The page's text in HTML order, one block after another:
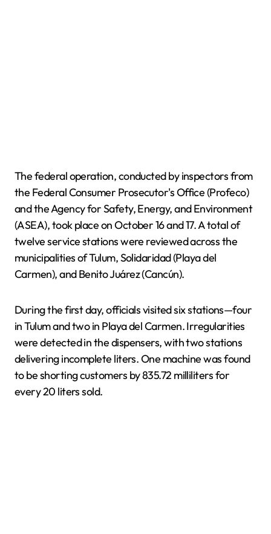
The federal operation, conducted by inspectors from
the Federal Consumer Prosecutor's Office (Profeco)
and the Agency for Safety, Energy, and Environment
(ASEA), took place on October 16 and 17. A total of
twelve service stations were reviewed across the
municipalities of Tulum, Solidaridad (Playa del
Carmen), and Benito Juárez (Cancún).
During the first day, officials visited six stations—four
in Tulum and two in Playa del Carmen. Irregularities
were detected in the dispensers, with two stations
delivering incomplete liters. One machine was found
to be shorting customers by 835.72 milliliters for
every 20 liters sold.